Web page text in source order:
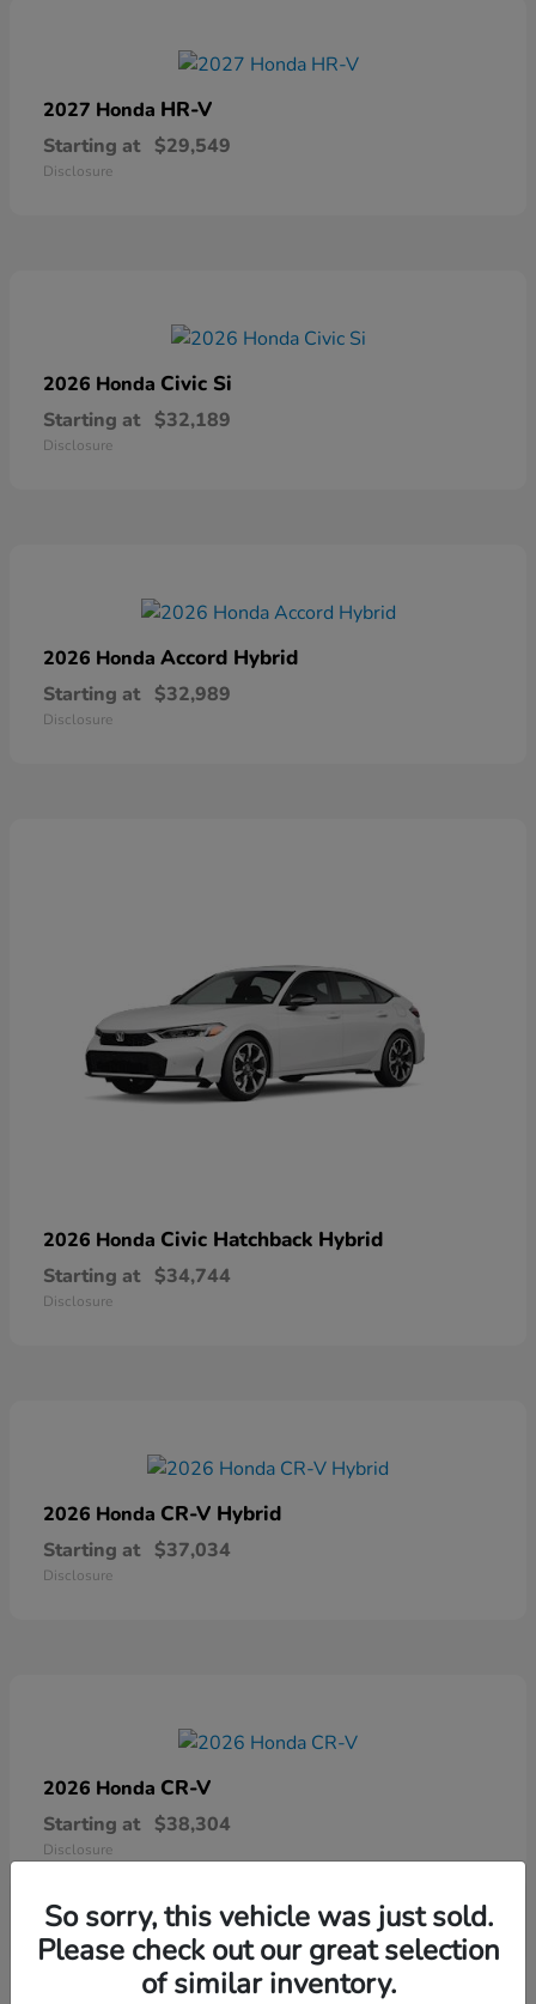
2027 Honda HR-V
Starting at $29,549
Disclosure
2026 Honda Civic Si
Starting at $32,189
Disclosure
2026 Honda Accord Hybrid
Starting at $32,989
Disclosure
2026 Honda Civic Hatchback Hybrid
Starting at $34,744
Disclosure
2026 Honda CR-V Hybrid
Starting at $37,034
Disclosure
2026 Honda CR-V
Starting at $38,304
Disclosure
So sorry, this vehicle was just sold.
Please check out our great selection
of similar inventory.